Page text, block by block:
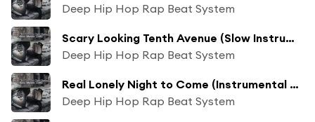
Deep Hip Hop Rap Beat System
Scary Looking Tenth Avenue (Slow Instrumental Trap Track Mix)
Deep Hip Hop Rap Beat System
Real Lonely Night to Come (Instrumental Backing Track Mix)
Deep Hip Hop Rap Beat System